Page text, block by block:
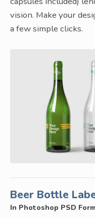
vision. Make your
a few simple clicks.
Beer Bottle
In Photoshop PSD